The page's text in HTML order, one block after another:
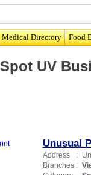
Medical Directory Food
Spot UV
Unusual
Address :
Branches :